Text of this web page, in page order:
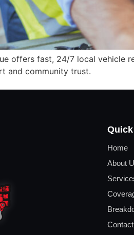
offers fast, 24/7 local vehicle
and community trust.
Home
About